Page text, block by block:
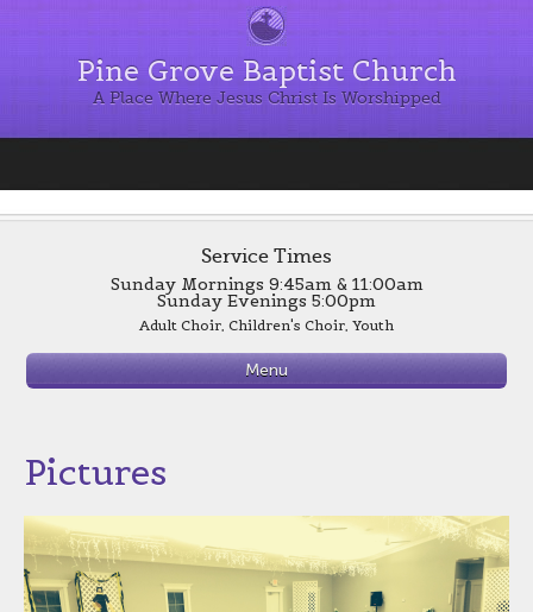
Pine Grove Baptist Church
A Place Where Jesus Christ Is Worshipped
Service Times
Sunday Mornings 9:45am & 11:00am
Sunday Evenings 5:00pm
Adult Choir, Children's Choir, Youth
Evening Worship 6:00 p.m.
Wednesday
Menu
Pictures